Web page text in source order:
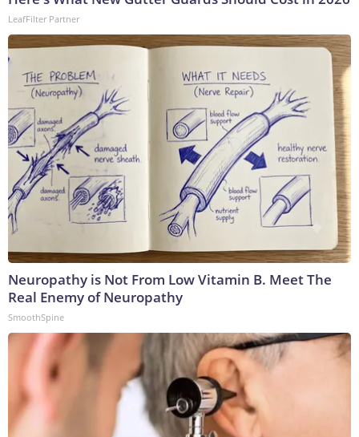
LeafFilter Partner
Neuropathy is Not From Low Vitamin B. Meet The
Real Enemy of Neuropathy
SmoothSpine